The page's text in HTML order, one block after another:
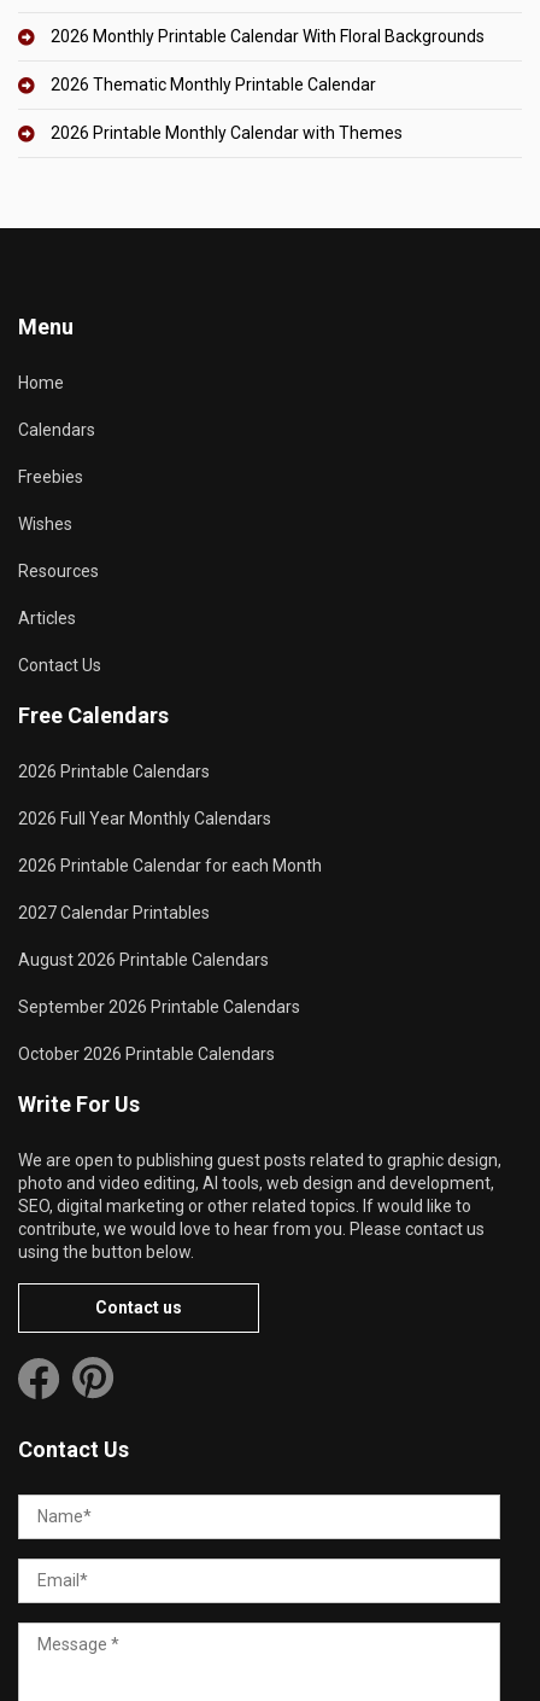
2026 Monthly Printable Calendar With Floral Backgrounds
2026 Thematic Monthly Printable Calendar
2026 Printable Monthly Calendar with Themes
Menu
Home
Calendars
Freebies
Wishes
Resources
Articles
Contact Us
Free Calendars
2026 Printable Calendars
2026 Full Year Monthly Calendars
2026 Printable Calendar for each Month
2027 Calendar Printables
August 2026 Printable Calendars
September 2026 Printable Calendars
October 2026 Printable Calendars
Write For Us
We are open to publishing guest posts related to graphic design,
photo and video editing, AI tools, web design and development,
SEO, digital marketing or other related topics. If would like to
contribute, we would love to hear from you. Please contact us
using the button below.
Contact us
Contact Us